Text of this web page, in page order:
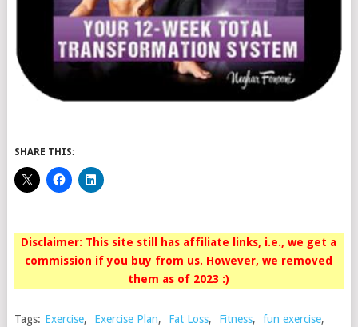
SHARE THIS:
Disclaimer: This site still has affiliate links, i.e., we get a
commission if you buy from us. However, we removed
them as of 2023 :)
Tags: Exercise, Exercise Plan, Fat Loss, Fitness, fun exercise,